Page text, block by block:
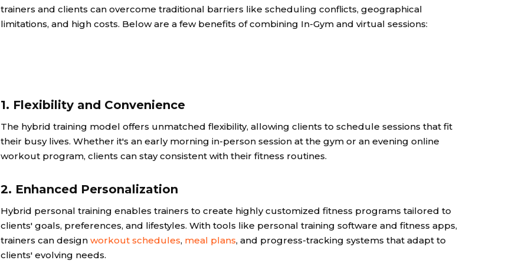
trainers and clients can overcome traditional barriers like scheduling conflicts, geographical
limitations, and high costs. Below are a few benefits of combining In-Gym and virtual sessions:
1. Flexibility and Convenience
The hybrid training model offers unmatched flexibility, allowing clients to schedule sessions that fit
their busy lives. Whether it's an early morning in-person session at the gym or an evening online
workout program, clients can stay consistent with their fitness routines.
2. Enhanced Personalization
Hybrid personal training enables trainers to create highly customized fitness programs tailored to
clients' goals, preferences, and lifestyles. With tools like personal training software and fitness apps,
trainers can design workout schedules, meal plans, and progress-tracking systems that adapt to
clients' evolving needs.